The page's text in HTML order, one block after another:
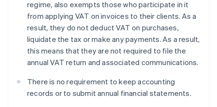
regime, also exempts those who participate in it
from applying VAT on invoices to their clients. As a
result, they do not deduct VAT on purchases,
liquidate the tax or make any payments. As a result,
this means that they are not required to file the
annual VAT return and associated communications.
There is no requirement to keep accounting
records or to submit annual financial statements.